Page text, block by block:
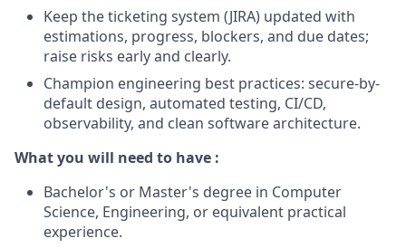
Keep the ticketing system (JIRA) updated with
estimations, progress, blockers, and due dates;
raise risks early and clearly.
Champion engineering best practices: secure-by-
default design, automated testing, CI/CD,
observability, and clean software architecture.
What you will need to have :
Bachelor's or Master's degree in Computer
Science, Engineering, or equivalent practical
experience.